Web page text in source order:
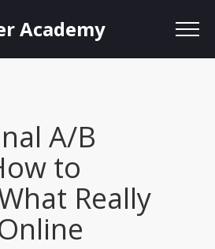
Academy
A/B
to
Really